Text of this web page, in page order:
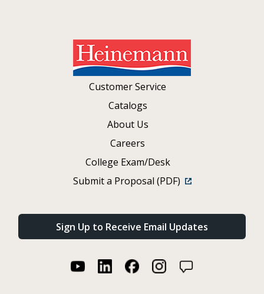
Customer Service
Catalogs
About Us
Careers
College Exam/Desk
Submit a Proposal (PDF)
Sign Up to Receive Email Updates